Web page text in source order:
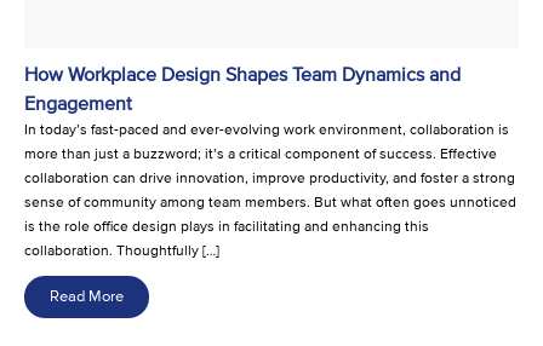
How Workplace Design Shapes Team Dynamics and
Engagement
In today’s fast-paced and ever-evolving work environment, collaboration is
more than just a buzzword; it’s a critical component of success. Effective
collaboration can drive innovation, improve productivity, and foster a strong
sense of community among team members. But what often goes unnoticed
is the role office design plays in facilitating and enhancing this
collaboration. Thoughtfully […]
Read More